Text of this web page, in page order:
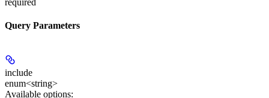
Query Parameters
include
enum<string>
Available options: